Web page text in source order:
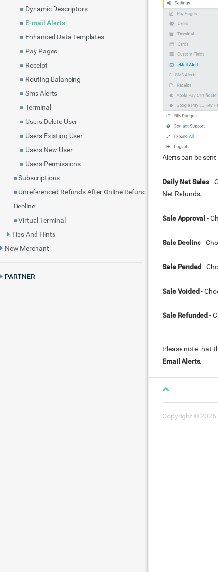
Dynamic Descriptors
E-mail Alerts
Enhanced Data Templates
Pay Pages
Receipt
Routing Balancing
Sms Alerts
Terminal
Users Delete User
Users Existing User
Users New User
Users Permissions
Subscriptions
Unreferenced Refunds After Online Refund
Decline
Virtual Terminal
Tips And Hints
New Merchant
PARTNER
Alerts can be
Daily Net Sales-
Net Refunds.
Sale Approval -
Sale Decline-
Sale Pended -
Sale Voided -
Sale Refunded -
Please note that
Email Alerts.
Copyright © 2026